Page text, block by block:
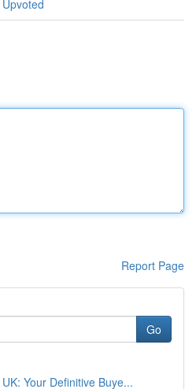
Report Page
Go
Your Definitive Buye...